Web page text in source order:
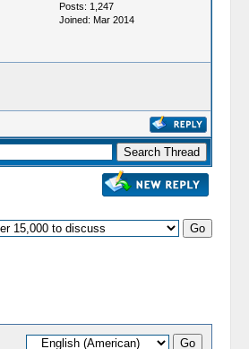
Posts: 1,247
Joined: Mar 2014